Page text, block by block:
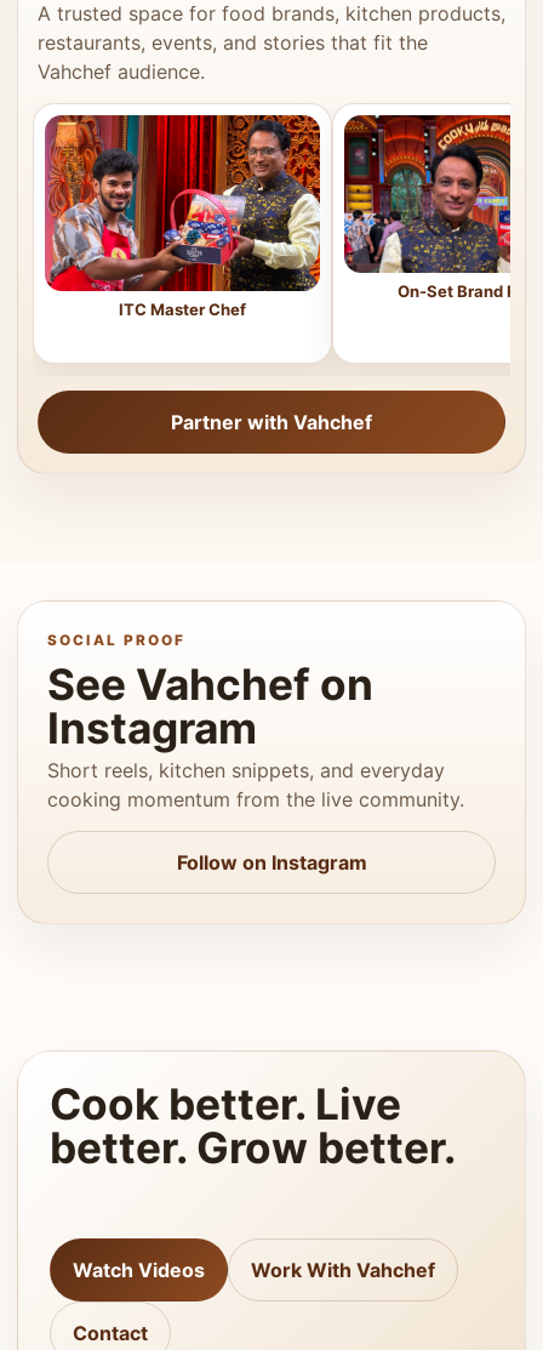
A trusted space for food brands, kitchen products,
restaurants, events, and stories that fit the
Vahchef audience.
ITC Master Chef
On-Set Brand
Partner with Vahchef
SOCIAL PROOF
See Vahchef on
Instagram
Short reels, kitchen snippets, and everyday
cooking momentum from the live community.
Follow on Instagram
Cook better. Live
better. Grow better.
Watch Videos Work With Vahchef
Contact